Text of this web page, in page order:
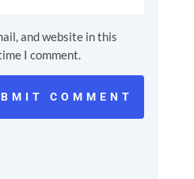
and website in this
I comment.
COMMENT